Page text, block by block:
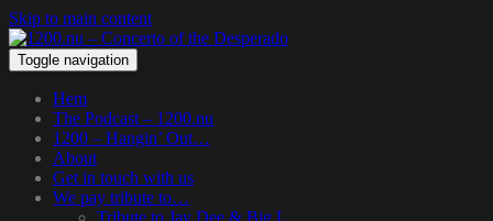
Skip to main content
Toggle navigation
Hem
The Podcast – 1200.nu
1200 – Hangin’ Out…
About
Get in touch with us
We pay tribute to…
Tribute to Jay Dee & Big L